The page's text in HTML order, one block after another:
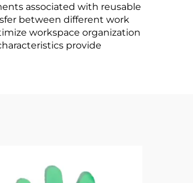
associated with reusable
between different work
workspace organization
provide